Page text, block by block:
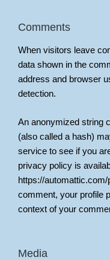
Comments
When visitors leave
data shown in the
address and browser
detection.
An anonymized string
(also called a hash)
service to see if you
privacy policy is
https://
comment, your profile
context of your
Media